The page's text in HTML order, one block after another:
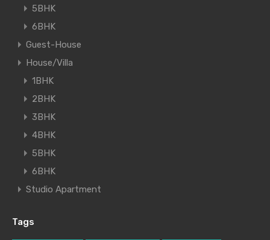
5BHK
6BHK
Guest-House
House/Villa
1BHK
2BHK
3BHK
4BHK
5BHK
6BHK
Studio Apartment
Tags